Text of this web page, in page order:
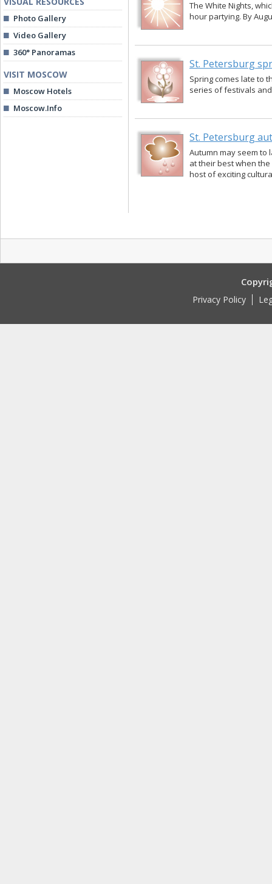
Photo Gallery
Video Gallery
360° Panoramas
VISIT MOSCOW
Moscow Hotels
Moscow.Info
The White Nights,
hour partying. By
St. Petersburg
Spring comes late to
series of festivals
St. Petersburg
Autumn may seem to
at their best when
host of exciting
Privacy Policy